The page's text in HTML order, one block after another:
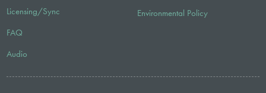
Licensing/Sync
FAQ
Audio
Environmental Policy